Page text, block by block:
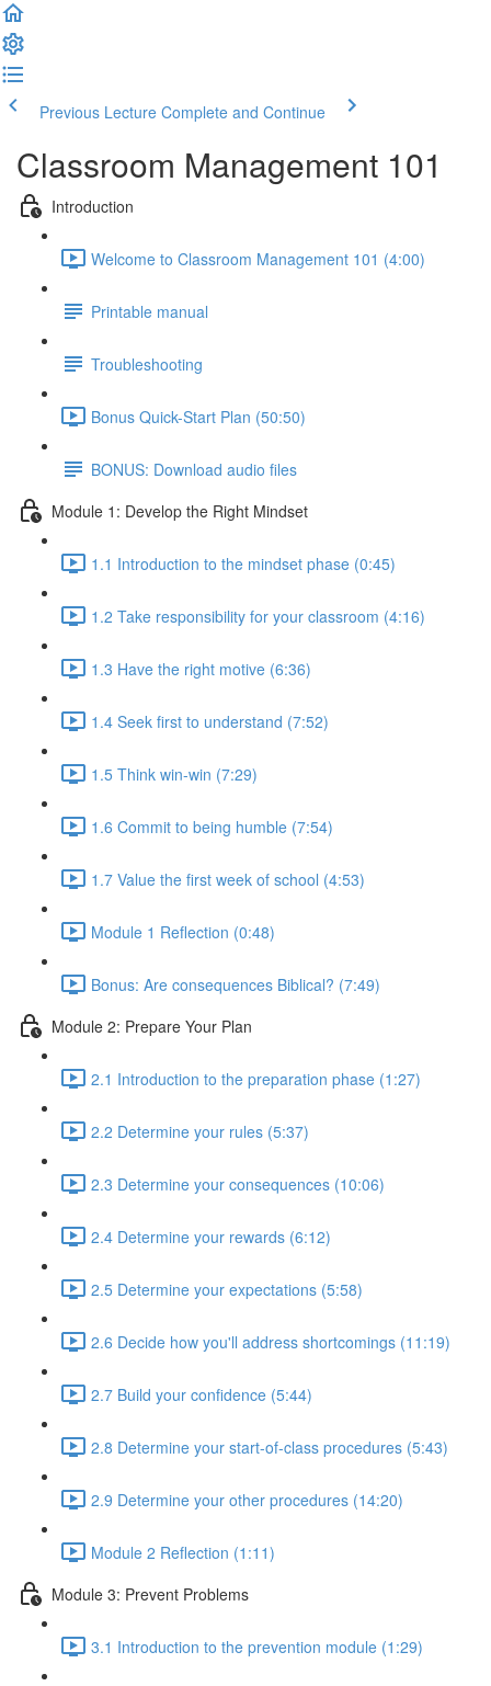
Previous Lecture Complete and Continue
Classroom Management 101
Introduction
Welcome to Classroom Management 101 (4:00)
Printable manual
Troubleshooting
Bonus Quick-Start Plan (50:50)
BONUS: Download audio files
Module 1: Develop the Right Mindset
1.1 Introduction to the mindset phase (0:45)
1.2 Take responsibility for your classroom (4:16)
1.3 Have the right motive (6:36)
1.4 Seek first to understand (7:52)
1.5 Think win-win (7:29)
1.6 Commit to being humble (7:54)
1.7 Value the first week of school (4:53)
Module 1 Reflection (0:48)
Bonus: Are consequences Biblical? (7:49)
Module 2: Prepare Your Plan
2.1 Introduction to the preparation phase (1:27)
2.2 Determine your rules (5:37)
2.3 Determine your consequences (10:06)
2.4 Determine your rewards (6:12)
2.5 Determine your expectations (5:58)
2.6 Decide how you'll address shortcomings (11:19)
2.7 Build your confidence (5:44)
2.8 Determine your start-of-class procedures (5:43)
2.9 Determine your other procedures (14:20)
Module 2 Reflection (1:11)
Module 3: Prevent Problems
3.1 Introduction to the prevention module (1:29)